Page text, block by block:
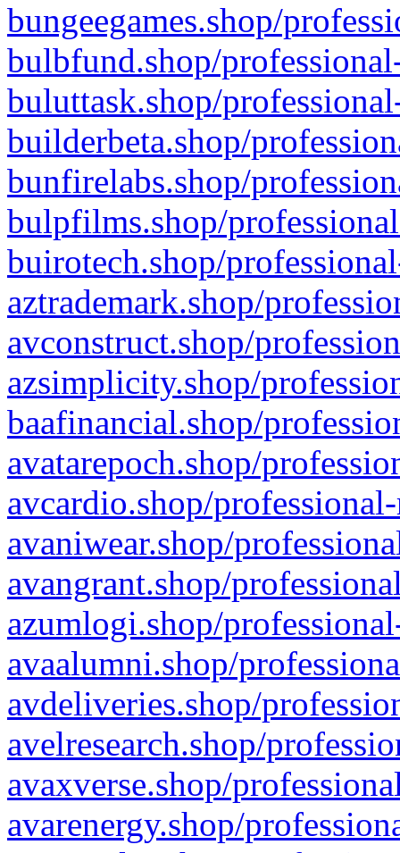
bungeegames.shop/
bulbfund.shop/
buluttask.shop/
builderbeta.shop/
bunfirelabs.shop/
bulpfilms.shop/
buirotech.shop/
aztrademark.shop/
avconstruct.shop/
azsimplicity.shop/
baafinancial.shop/
avatarepoch.shop/
avcardio.shop/
avaniwear.shop/
avangrant.shop/
azumlogi.shop/
avaalumni.shop/
avdeliveries.shop/
avelresearch.shop/
avaxverse.shop/
avarenergy.shop/